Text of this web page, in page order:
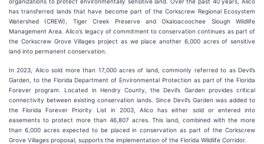
has transferred lands that have become part of the Corkscrew Regional Ecosystem
Watershed (CREW), Tiger Creek Preserve and Okaloacoochee Slough Wildlife
Management Area. Alico’s legacy of commitment to conservation continues as part of
the Corkscrew Grove Villages project as we place another 6,000 acres of sensitive
land into permanent conservation.
In 2023, Alico sold more than 17,000 acres of land, commonly referred to as Devil’s
Garden, to the Florida Department of Environmental Protection as part of the Florida
Forever program. Located in Hendry County, the Devil’s Garden provides critical
connectivity between existing conservation lands. Since Devil’s Garden was added to
the Florida Forever Priority List in 2003, Alico has either sold or entered into
easements to protect more than 46,807 acres. This land, combined with the more
than 6,000 acres expected to be placed in conservation as part of the Corkscrew
Grove Villages proposal, supports the implementation of the Florida Wildlife Corridor.